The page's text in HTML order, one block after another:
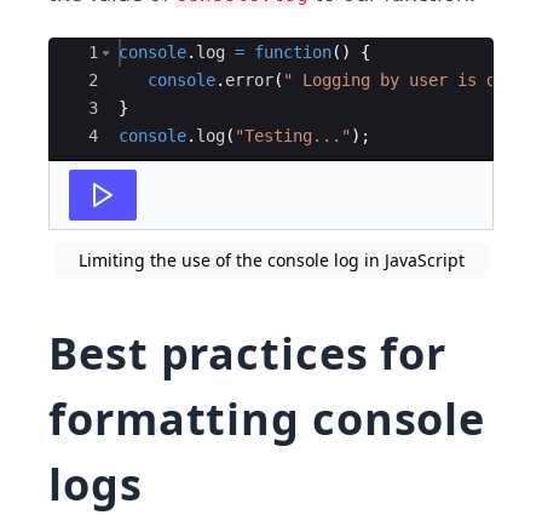
Ace Editor
1
2
3
4
console. log = function( )
{
console. error( " Logging by user is
}
console. log ( "Testing..." ) ;
Limiting the use of the console log in JavaScript
Best practices for
formatting console
logs